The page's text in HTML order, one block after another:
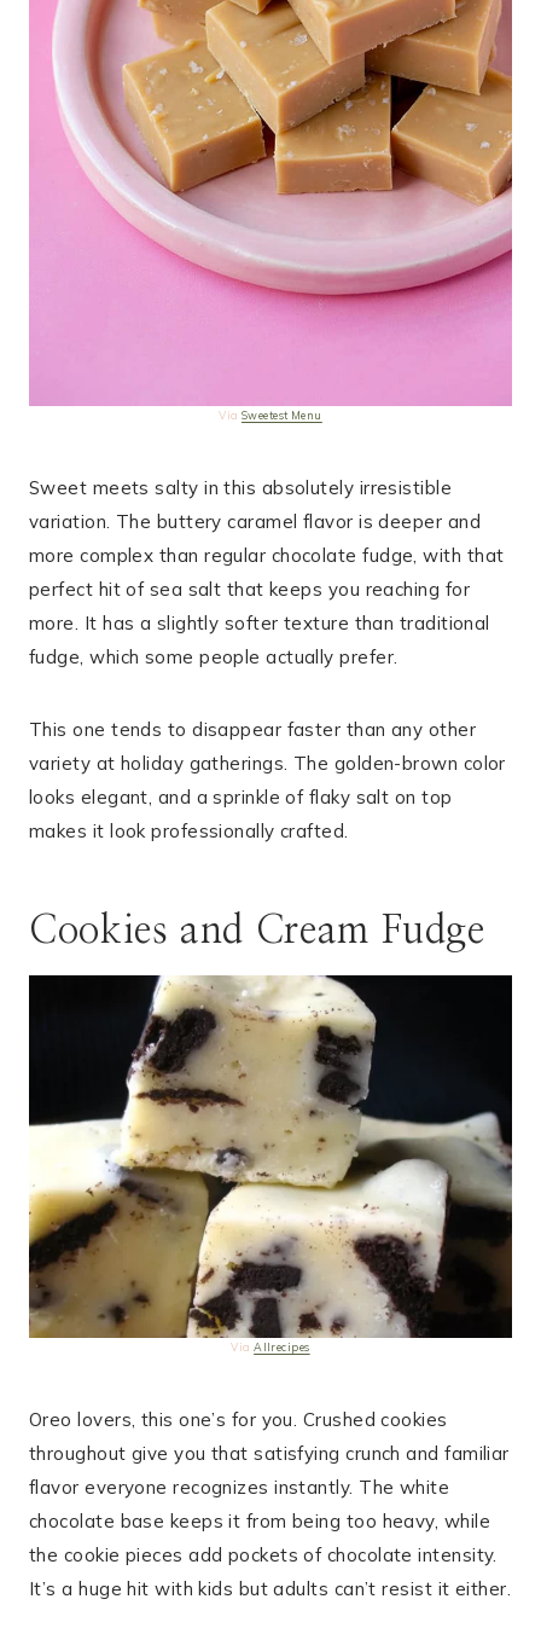
Via Sweetest Menu
Sweet meets salty in this absolutely irresistible
variation. The buttery caramel flavor is deeper and
more complex than regular chocolate fudge, with that
perfect hit of sea salt that keeps you reaching for
more. It has a slightly softer texture than traditional
fudge, which some people actually prefer.
This one tends to disappear faster than any other
variety at holiday gatherings. The golden-brown color
looks elegant, and a sprinkle of flaky salt on top
makes it look professionally crafted.
Cookies and Cream Fudge
ViaAllrecipes
Oreo lovers, this one’s for you. Crushed cookies
throughout give you that satisfying crunch and familiar
flavor everyone recognizes instantly. The white
chocolate base keeps it from being too heavy, while
the cookie pieces add pockets of chocolate intensity.
It’s a huge hit with kids but adults can’t resist it either.